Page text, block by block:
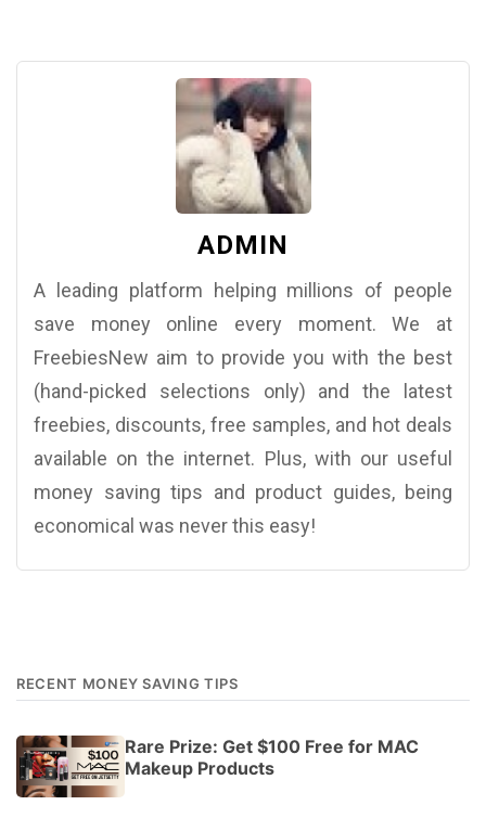
ADMIN
A leading platform helping millions of people
save money online every moment. We at
FreebiesNew aim to provide you with the best
(hand-picked selections only) and the latest
freebies, discounts, free samples, and hot deals
available on the internet. Plus, with our useful
money saving tips and product guides, being
economical was never this easy!
RECENT MONEY SAVING TIPS
Rare Prize: Get $100 Free for MAC
Makeup Products